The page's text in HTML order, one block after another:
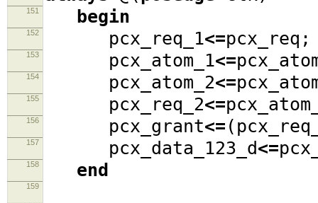
151 begin
152 pcx_req_1<=pcx_req ;
153 pcx_atom_1<=
154 pcx_atom_2<=
155 pcx_req_2<=
156 pcx_grant<= (
157 pcx_data_123_d<=
158 end
159